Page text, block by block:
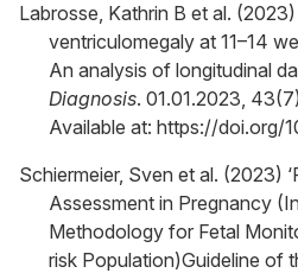
Labrosse, Kathrin B et al.
ventriculomegaly at 11–14
An analysis of longitudinal
Diagnosis. 01.01.2023,
Available at: https://doi.org/
Schiermeier, Sven et al. (2023)
Assessment in Pregnancy
Methodology for Fetal
risk Population)Guideline of